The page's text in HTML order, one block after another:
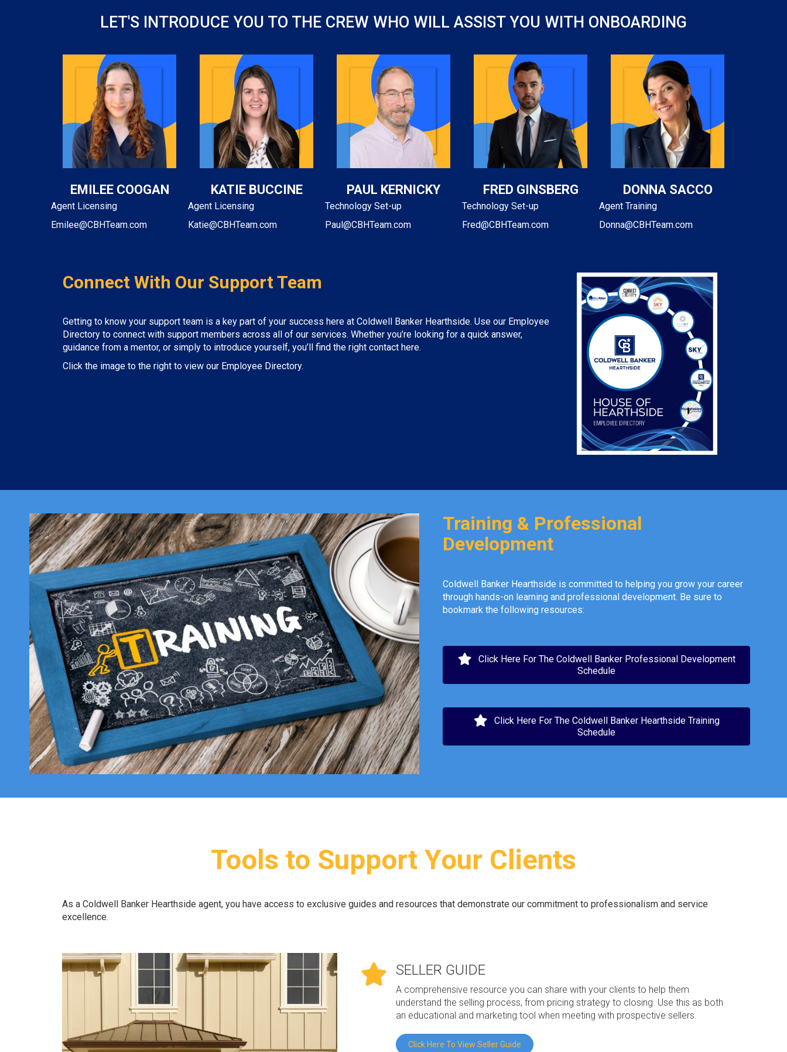
LET'S INTRODUCE YOU TO THE CREW WHO WILL ASSIST YOU WITH ONBOARDING
EMILEE COOGAN
Agent Licensing
Emilee@CBHTeam.com
KATIE BUCCINE
Agent Licensing
Katie@CBHTeam.com
PAUL KERNICKY
Technology Set-up
Paul@CBHTeam.com
FRED GINSBERG
Technology Set-up
Fred@CBHTeam.com
DONNA SACCO
Agent Training
Donna@CBHTeam.com
Connect With Our Support Team
Getting to know your support team is a key part of your success here at Coldwell Banker Hearthside. Use our Employee
Directory to connect with support members across all of our services. Whether you’re looking for a quick answer,
guidance from a mentor, or simply to introduce yourself, you’ll find the right contact here.
Click the image to the right to view our Employee Directory.
Training & Professional
Development
Coldwell Banker Hearthside is committed to helping you grow your career
through hands-on learning and professional development. Be sure to
bookmark the following resources:
Click Here For The Coldwell Banker Professional Development
Schedule
Click Here For The Coldwell Banker Hearthside Training
Schedule
Tools to Support Your Clients
As a Coldwell Banker Hearthside agent, you have access to exclusive guides and resources that demonstrate our commitment to professionalism and service
excellence.
SELLER GUIDE
A comprehensive resource you can share with your clients to help them
understand the selling process, from pricing strategy to closing. Use this as both
an educational and marketing tool when meeting with prospective sellers.
Click Here To View Seller Guide